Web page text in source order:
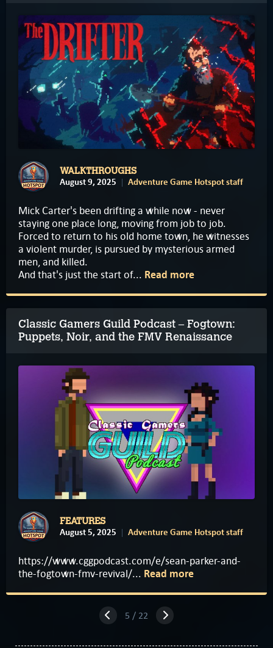
WALKTHROUGHS
August 9, 2025 Adventure Game Hotspot staff
Mick Carter's been drifting a while now - never
staying one place long, moving from job to job.
Forced to return to his old home town, he witnesses
a violent murder, is pursued by mysterious armed
men, and killed.
And that's just the start of... Read more
Classic Gamers Guild Podcast – Fogtown:
Puppets, Noir, and the FMV Renaissance
FEATURES
August 5, 2025 Adventure Game Hotspot staff
https://www.cggpodcast.com/e/sean-parker-and-
the-fogtown-fmv-revival/... Read more
5 / 22